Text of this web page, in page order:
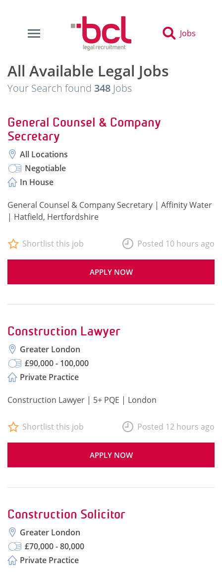
Jobs
All Available Legal Jobs
Your Search found 348 Jobs
General Counsel & Company
Secretary
All Locations
Negotiable
In House
General Counsel & Company Secretary | Affinity Water
| Hatfield, Hertfordshire
APPLY NOW
Shortlist this job Posted 10 hours ago
Construction Lawyer
Greater London
£90,000 - 100,000
Private Practice
Construction Lawyer | 5+ PQE | London
APPLY NOW
Shortlist this job Posted 12 hours ago
Construction Solicitor
Greater London
£70,000 - 80,000
Private Practice